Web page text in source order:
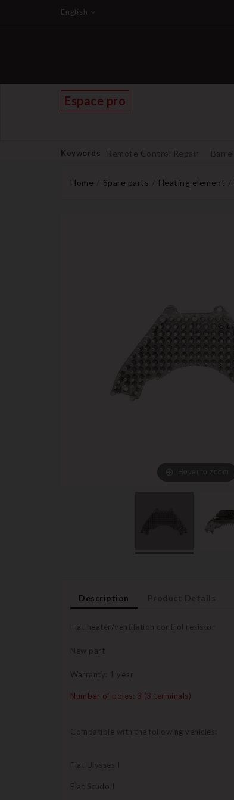
English
Espace pro
Keywords Remote Control Repair Barrel
Home Spare parts Heating element
Description
Fiat heater/ventilation control resistor
New part
Warranty: 1 year
Number of poles: 3 (3 terminals)
Compatible with the following vehicles:
Fiat Ulysses I
Fiat Scudo I